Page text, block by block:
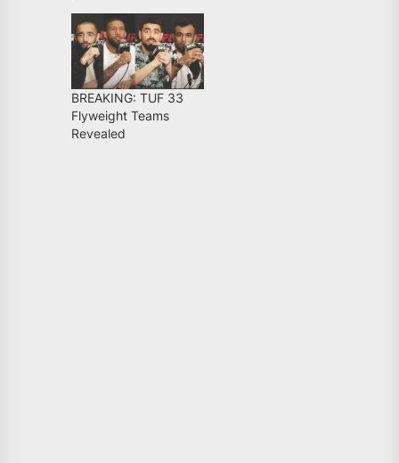
BREAKING: TUF 33
Flyweight Teams
Revealed